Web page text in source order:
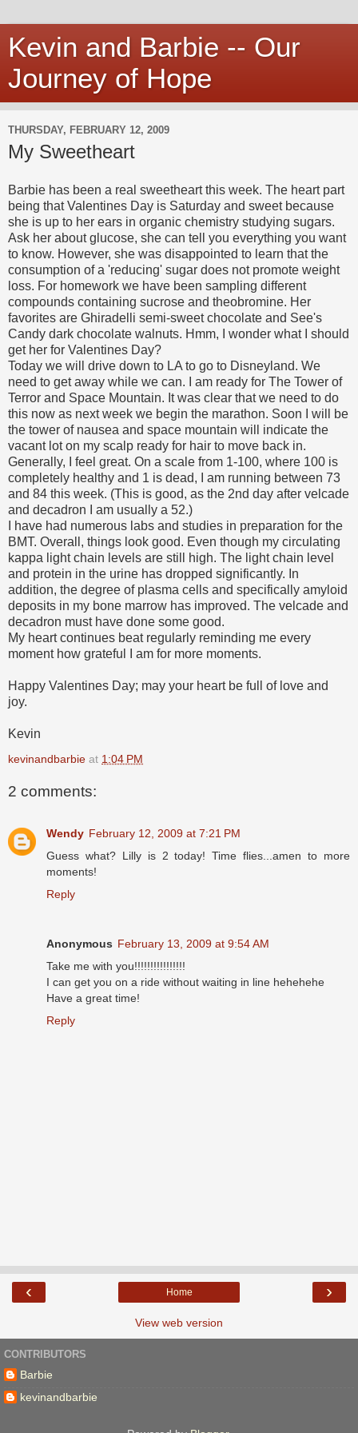
Kevin and Barbie -- Our
Journey of Hope
THURSDAY, FEBRUARY 12, 2009
My Sweetheart
Barbie has been a real sweetheart this week. The heart part
being that Valentines Day is Saturday and sweet because
she is up to her ears in organic chemistry studying sugars.
Ask her about glucose, she can tell you everything you want
to know. However, she was disappointed to learn that the
consumption of a 'reducing' sugar does not promote weight
loss. For homework we have been sampling different
compounds containing sucrose and theobromine. Her
favorites are Ghiradelli semi-sweet chocolate and See's
Candy dark chocolate walnuts. Hmm, I wonder what I should
get her for Valentines Day?
Today we will drive down to LA to go to Disneyland. We
need to get away while we can. I am ready for The Tower of
Terror and Space Mountain. It was clear that we need to do
this now as next week we begin the marathon. Soon I will be
the tower of nausea and space mountain will indicate the
vacant lot on my scalp ready for hair to move back in.
Generally, I feel great. On a scale from 1-100, where 100 is
completely healthy and 1 is dead, I am running between 73
and 84 this week. (This is good, as the 2nd day after velcade
and decadron I am usually a 52.)
I have had numerous labs and studies in preparation for the
BMT. Overall, things look good. Even though my circulating
kappa light chain levels are still high. The light chain level
and protein in the urine has dropped significantly. In
addition, the degree of plasma cells and specifically amyloid
deposits in my bone marrow has improved. The velcade and
decadron must have done some good.
My heart continues beat regularly reminding me every
moment how grateful I am for more moments.
Happy Valentines Day; may your heart be full of love and
joy.
Kevin
kevinandbarbie at 1:04 PM
2 comments:
Wendy February 12, 2009 at 7:21 PM
Guess what? Lilly is 2 today! Time flies...amen to more
moments!
Reply
Anonymous February 13, 2009 at 9:54 AM
Take me with you!!!!!!!!!!!!!!!!
I can get you on a ride without waiting in line hehehehe
Have a great time!
Reply
‹ ›
Home
View web version
CONTRIBUTORS
Barbie
kevinandbarbie